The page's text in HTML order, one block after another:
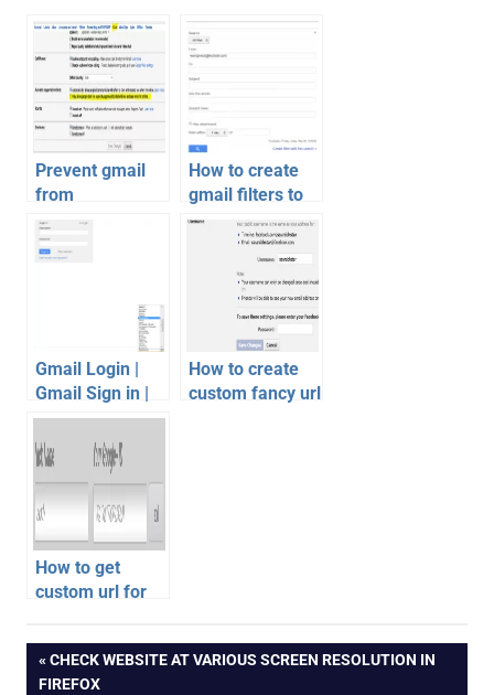
Prevent gmail
from
automatically
adding people to
How to create
gmail filters to
organize inbox
Gmail Login |
Gmail Sign in |
Gmail Account
Tips
How to create
custom fancy url
How to get
custom url for
Profile or Page
Post
PREVIOUS
POST:
CHECK WEBSITE AT VARIOUS SCREEN RESOLUTION IN
FIREFOX